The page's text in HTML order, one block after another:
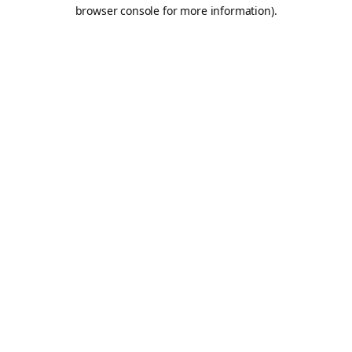
browser console for more information).